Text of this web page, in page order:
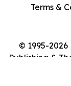
© 1995-
Publishing &
Terms &